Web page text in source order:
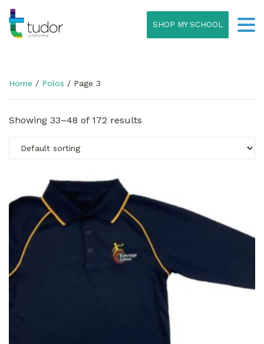
SHOP MY SCHOOL
Home / Polos / Page 3
Showing 33–48 of 172 results